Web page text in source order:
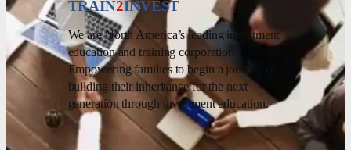
TRAIN2INVEST
We are North America’s leading investment
education and training corporation.
Empowering families to begin a journey of
building their inheritance for the next
generation through investment education.